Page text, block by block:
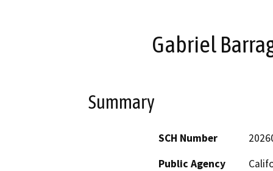
Gabriel
Summary
SCH Number
Public Agency